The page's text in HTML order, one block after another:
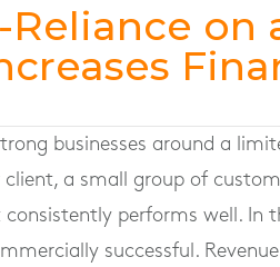
Reliance on
businesses around a
a small group of
performs well. In
successful.